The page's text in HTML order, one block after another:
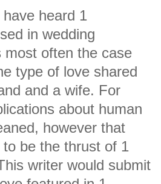
heard 1
in wedding
most often the case
type of love shared
and a wife. For
about human
however that
be the thrust of 1
writer would submit